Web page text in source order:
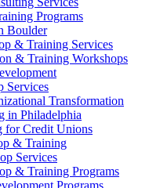
Programs
Boulder
& Training Services
& Training Workshops
Services
Transformation
in Philadelphia
for Credit Unions
& Training
Services
& Training Programs
Programs